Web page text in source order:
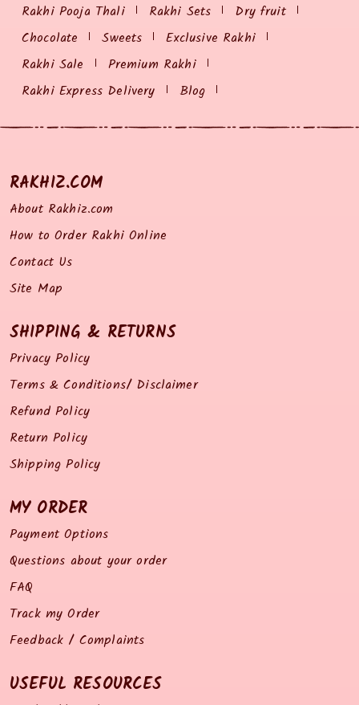
Rakhi Pooja Thali
Rakhi Sets
Dry fruit
Chocolate
Sweets
Exclusive Rakhi
Rakhi Sale
Premium Rakhi
Rakhi Express Delivery
Blog
RAKHIZ.COM
About Rakhiz.com
How to Order Rakhi Online
Contact Us
Site Map
SHIPPING & RETURNS
Privacy Policy
Terms & Conditions/ Disclaimer
Refund Policy
Return Policy
Shipping Policy
MY ORDER
Payment Options
Questions about your order
FAQ
Track my Order
Feedback / Complaints
USEFUL RESOURCES